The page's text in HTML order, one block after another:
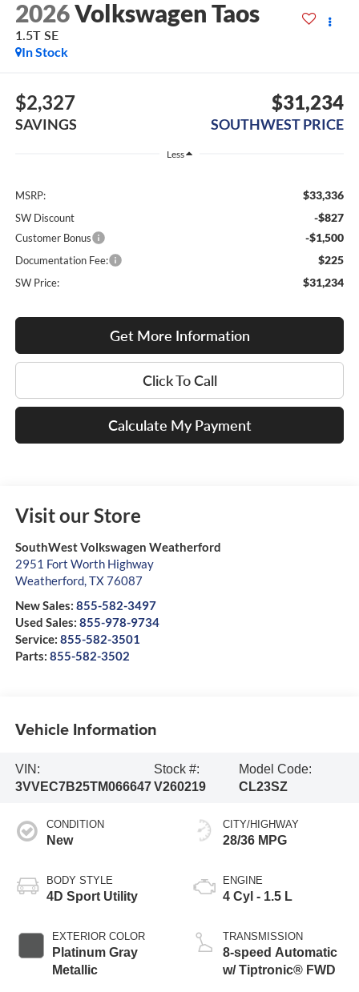
2026Volkswagen Taos
1.5T SE
In Stock
$2,327
SAVINGS
$31,234
SOUTHWEST PRICE
Less
MSRP: $33,336
SW Discount -$827
Customer Bonus -$1,500
Documentation Fee: $225
SW Price: $31,234
Get More Information
Click To Call
Calculate My Payment
Visit our Store
SouthWest Volkswagen Weatherford
2951 Fort Worth Highway
Weatherford,TX76087
New Sales: 855-582-3497
Used Sales: 855-978-9734
Service: 855-582-3501
Parts: 855-582-3502
Vehicle Information
VIN:
3VVEC7B25TM066647
Stock #:
V260219
Model Code:
CL23SZ
CONDITION
New
BODY STYLE
4D Sport Utility
EXTERIOR COLOR
Platinum Gray
Metallic
CITY/HIGHWAY
28/36 MPG
ENGINE
4 Cyl - 1.5 L
TRANSMISSION
8-speed Automatic
w/ Tiptronic® FWD